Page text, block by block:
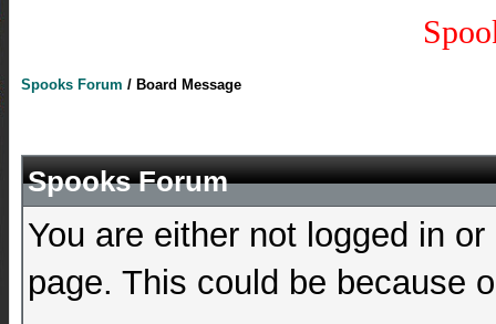
Spooks Forum / Board Message
Spooks Forum
You are either not logged in
page. This could be because